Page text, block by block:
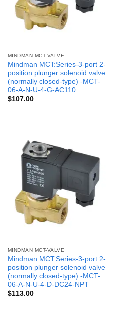
MINDMAN MCT-VALVE
Mindman MCT:Series-3-port 2-
position plunger solenoid valve
(normally closed-type) -MCT-
06-A-N-U-4-G-AC110
$107.00
MINDMAN MCT-VALVE
Mindman MCT:Series-3-port 2-
position plunger solenoid valve
(normally closed-type) -MCT-
06-A-N-U-4-D-DC24-NPT
$113.00